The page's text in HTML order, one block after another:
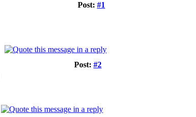
Post: #1
Post: #2